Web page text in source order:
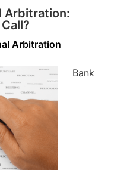
Arbitration:
Arbitration
Bank